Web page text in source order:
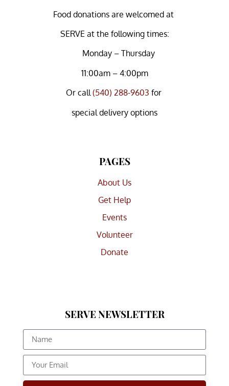
Food donations are welcomed at
SERVE at the following times:
Monday – Thursday
11:00am – 4:00pm
Or call(540) 288-9603 for
special delivery options
PAGES
About Us
Get Help
Events
Volunteer
Donate
SERVE NEWSLETTER